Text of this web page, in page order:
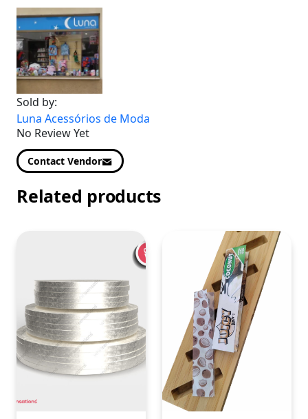
Sold by:
Luna Acessórios de Moda
No Review Yet
Contact Vendor
Related products